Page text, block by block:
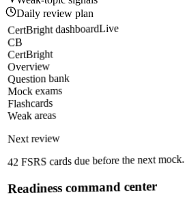
Daily review plan
CertBright dashboardLive
CB
CertBright
Overview
Question bank
Mock exams
Flashcards
Weak areas
Next review
42 FSRS cards due before the next mock.
Readiness command center